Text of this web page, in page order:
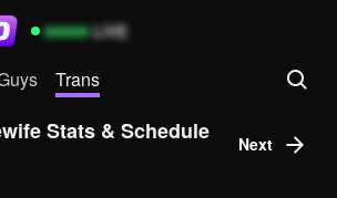
99999LIVE
Guys Trans
Next